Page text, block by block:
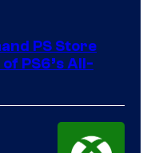
PS Store
PS6’s All-